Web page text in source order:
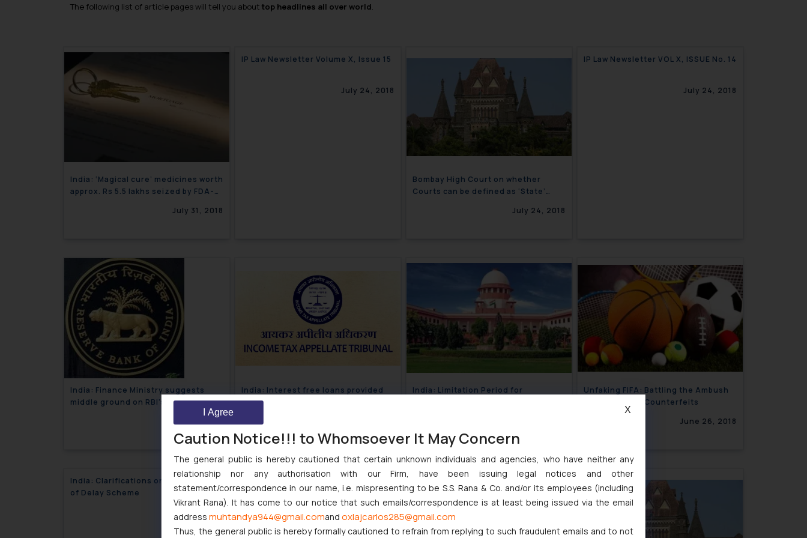
The following list of article pages will tell you about top headlines all over world
India: ‘Magical cure’ medicines worth
approx. Rs 5.5 lakhs seized by FDA-
July 31, 2018
IP Law Newsletter Volume X, Issue 15
July 24, 2018
Bombay High Court on whether
Courts can be defined as ‘State’
July 24, 2018
IP Law Newsletter VOL X, ISSUE No. 14
July 24, 2018
India: Finance Ministry suggests
middle ground on RBI’s order to
store payment’s data on Indian soil-
July 17, 2018
India: Interest free loans provided
by employers held taxable-
India: Limitation Period for
Unfaking FIFA: Battling the Ambush
Marketing and Counterfeits
June 26, 2018
India: Clarifications on Condonation
of Delay Scheme
June 26, 2018
IP Law Newsletter Volume X, Issue 12
Caution Notice!!! to Whomsoever It May Concern
The general public is hereby cautioned that certain unknown individuals and agencies, who have neither any
relationship nor any authorisation with our Firm, have been issuing legal notices and other
statement/correspondence in our name, i.e. mispresenting to be S.S. Rana & Co. and/or its employees (including
Vikrant Rana). It has come to our notice that such emails/correspondence is at least being issued via the email
address muhtandya944@gmail.comand oxlajcarlos285@gmail.com
Thus, the general public is hereby formally cautioned to refrain from replying to such fraudulent emails and to not
I Agree X